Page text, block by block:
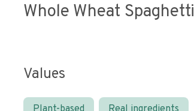
Whole Wheat Spaghetti
Values